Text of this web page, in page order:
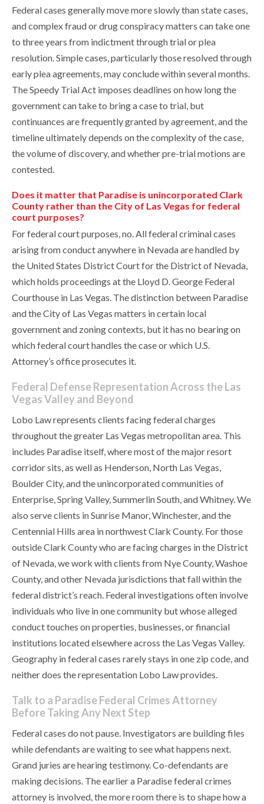
Federal cases generally move more slowly than state cases,
and complex fraud or drug conspiracy matters can take one
to three years from indictment through trial or plea
resolution. Simple cases, particularly those resolved through
early plea agreements, may conclude within several months.
The Speedy Trial Act imposes deadlines on how long the
government can take to bring a case to trial, but
continuances are frequently granted by agreement, and the
timeline ultimately depends on the complexity of the case,
the volume of discovery, and whether pre-trial motions are
contested.
Does it matter that Paradise is unincorporated Clark
County rather than the City of Las Vegas for federal
court purposes?
For federal court purposes, no. All federal criminal cases
arising from conduct anywhere in Nevada are handled by
the United States District Court for the District of Nevada,
which holds proceedings at the Lloyd D. George Federal
Courthouse in Las Vegas. The distinction between Paradise
and the City of Las Vegas matters in certain local
government and zoning contexts, but it has no bearing on
which federal court handles the case or which U.S.
Attorney’s office prosecutes it.
Federal Defense Representation Across the Las
Vegas Valley and Beyond
Lobo Law represents clients facing federal charges
throughout the greater Las Vegas metropolitan area. This
includes Paradise itself, where most of the major resort
corridor sits, as well as Henderson, North Las Vegas,
Boulder City, and the unincorporated communities of
Enterprise, Spring Valley, Summerlin South, and Whitney. We
also serve clients in Sunrise Manor, Winchester, and the
Centennial Hills area in northwest Clark County. For those
outside Clark County who are facing charges in the District
of Nevada, we work with clients from Nye County, Washoe
County, and other Nevada jurisdictions that fall within the
federal district’s reach. Federal investigations often involve
individuals who live in one community but whose alleged
conduct touches on properties, businesses, or financial
institutions located elsewhere across the Las Vegas Valley.
Geography in federal cases rarely stays in one zip code, and
neither does the representation Lobo Law provides.
Talk to a Paradise Federal Crimes Attorney
Before Taking Any Next Step
Federal cases do not pause. Investigators are building files
while defendants are waiting to see what happens next.
Grand juries are hearing testimony. Co-defendants are
making decisions. The earlier a Paradise federal crimes
attorney is involved, the more room there is to shape how a